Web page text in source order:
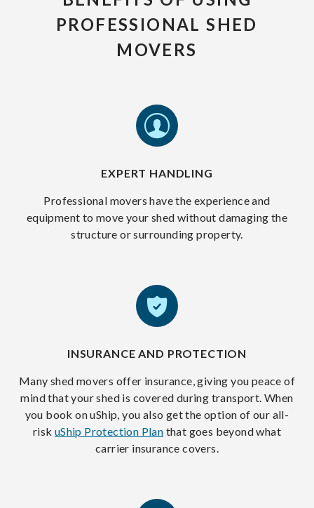
PROFESSIONAL SHED
MOVERS
EXPERT HANDLING
Professional movers have the experience and
equipment to move your shed without damaging the
structure or surrounding property.
INSURANCE AND PROTECTION
Many shed movers offer insurance, giving you peace of
mind that your shed is covered during transport. When
you book on uShip, you also get the option of our all-
risk uShip Protection Plan that goes beyond what
carrier insurance covers.